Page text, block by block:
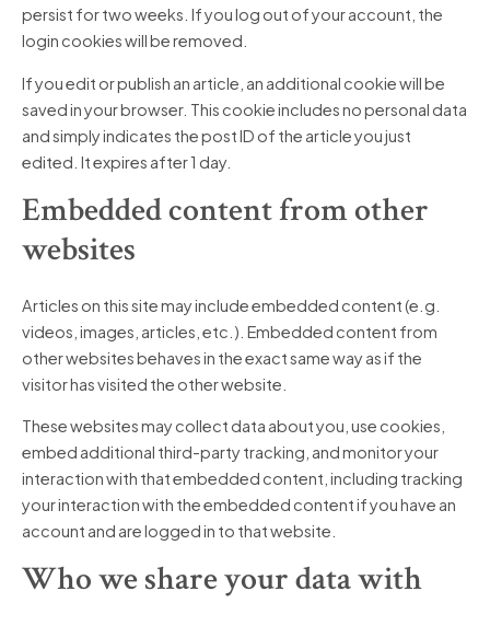
persist for two weeks. If you log out of your account, the
login cookies will be removed.
If you edit or publish an article, an additional cookie will be
saved in your browser. This cookie includes no personal data
and simply indicates the post ID of the article you just
edited. It expires after 1 day.
Embedded content from other
websites
Articles on this site may include embedded content (e.g.
videos, images, articles, etc.). Embedded content from
other websites behaves in the exact same way as if the
visitor has visited the other website.
These websites may collect data about you, use cookies,
embed additional third-party tracking, and monitor your
interaction with that embedded content, including tracking
your interaction with the embedded content if you have an
account and are logged in to that website.
Who we share your data with